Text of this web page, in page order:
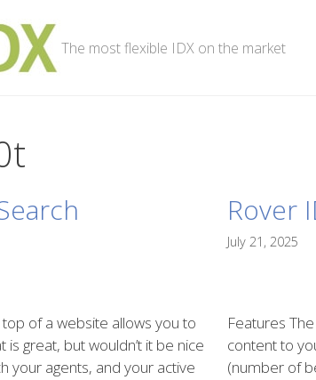
The most flexible IDX on the market
of a website allows you to
is great, but wouldn’t it be nice
your agents, and your active
Rover
July 21, 2025
Features
content to
(number of